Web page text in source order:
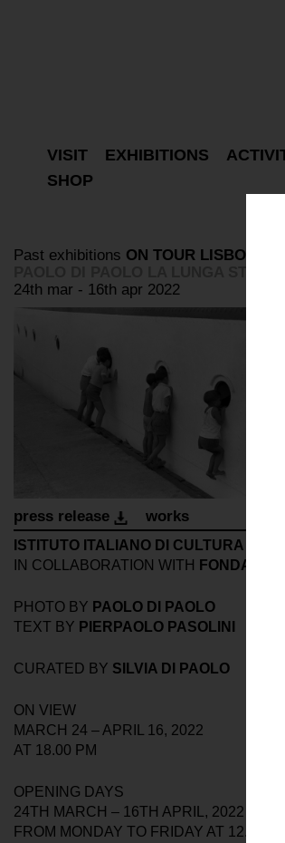
Past exhibitions ON TOUR LISBON
24th mar - 16th apr 2022
press release works
ISTITUTO ITALIANO DI CULTURA
IN COLLABORATION WITH
PHOTO BY PAOLO DI PAOLO
TEXT BY PIERPAOLO PASOLINI
CURATED BY SILVIA DI PAOLO
ON VIEW
MARCH 24 – APRIL 16, 2022
AT 18.00 PM
OPENING DAYS
24TH MARCH – 16TH APRIL, 2022
FROM MONDAY TO FRIDAY AT 12.00
VISIT EXHIBITIONS
SHOP